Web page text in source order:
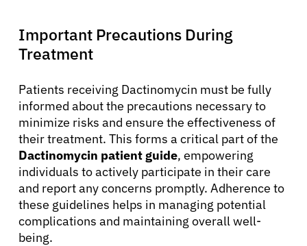
Important Precautions During
Treatment
Patients receiving Dactinomycin must be fully
informed about the precautions necessary to
minimize risks and ensure the effectiveness of
their treatment. This forms a critical part of the
Dactinomycin patient guide, empowering
individuals to actively participate in their care
and report any concerns promptly. Adherence to
these guidelines helps in managing potential
complications and maintaining overall well-
being.